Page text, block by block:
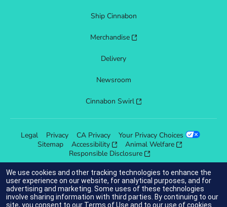
Ship Cinnabon
Merchandise
Delivery
Newsroom
Cinnabon Swirl
Legal Privacy CA Privacy
Your Privacy Choices
Sitemap
Accessibility
Animal Welfare
Responsible Disclosure
indicates link opens an external site which may or may not meet
accessibility guidelines.
We use cookies and other tracking technologies to enhance the
user experience on our website, for analytical purposes, and for
advertising and marketing. Some uses of these technologies
involve sharing information with third parties. By continuing to our
site, you consent to our Terms of Use and to our use of cookies